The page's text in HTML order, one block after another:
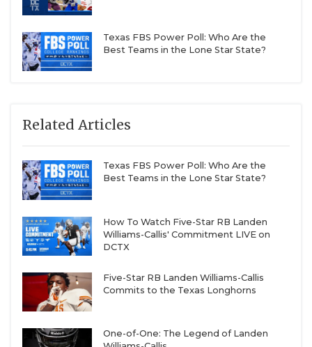
Texas FBS Power Poll: Who Are the
Best Teams in the Lone Star State?
Related Articles
Texas FBS Power Poll: Who Are the
Best Teams in the Lone Star State?
How To Watch Five-Star RB Landen
Williams-Callis' Commitment LIVE on
DCTX
Five-Star RB Landen Williams-Callis
Commits to the Texas Longhorns
One-of-One: The Legend of Landen